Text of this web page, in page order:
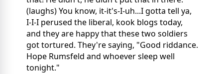
(laughs) You know, it-it's-I-uh...I gotta tell ya,
I-I-I perused the liberal, kook blogs today,
and they are happy that these two soldiers
got tortured. They're saying, "Good riddance.
Hope Rumsfeld and whoever sleep well
tonight."